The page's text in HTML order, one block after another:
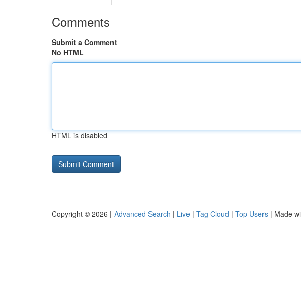
Comments
Submit a Comment
No HTML
HTML is disabled
Copyright © 2026 | Advanced Search | Live | Tag Cloud | Top Users | Made